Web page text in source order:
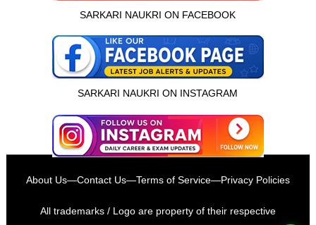
इस भर्ती को अपने दोस्तों को भेजें
SARKARI NAUKRI ON FACEBOOK
SARKARI NAUKRI ON INSTAGRAM
About Us—Contact Us—Terms of Service—Privacy Policies
All trademarks / Logo are property of their respective